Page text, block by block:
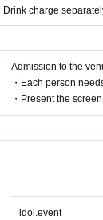
Drink charge
Admission to the
・Each person
・Present the
idol.event